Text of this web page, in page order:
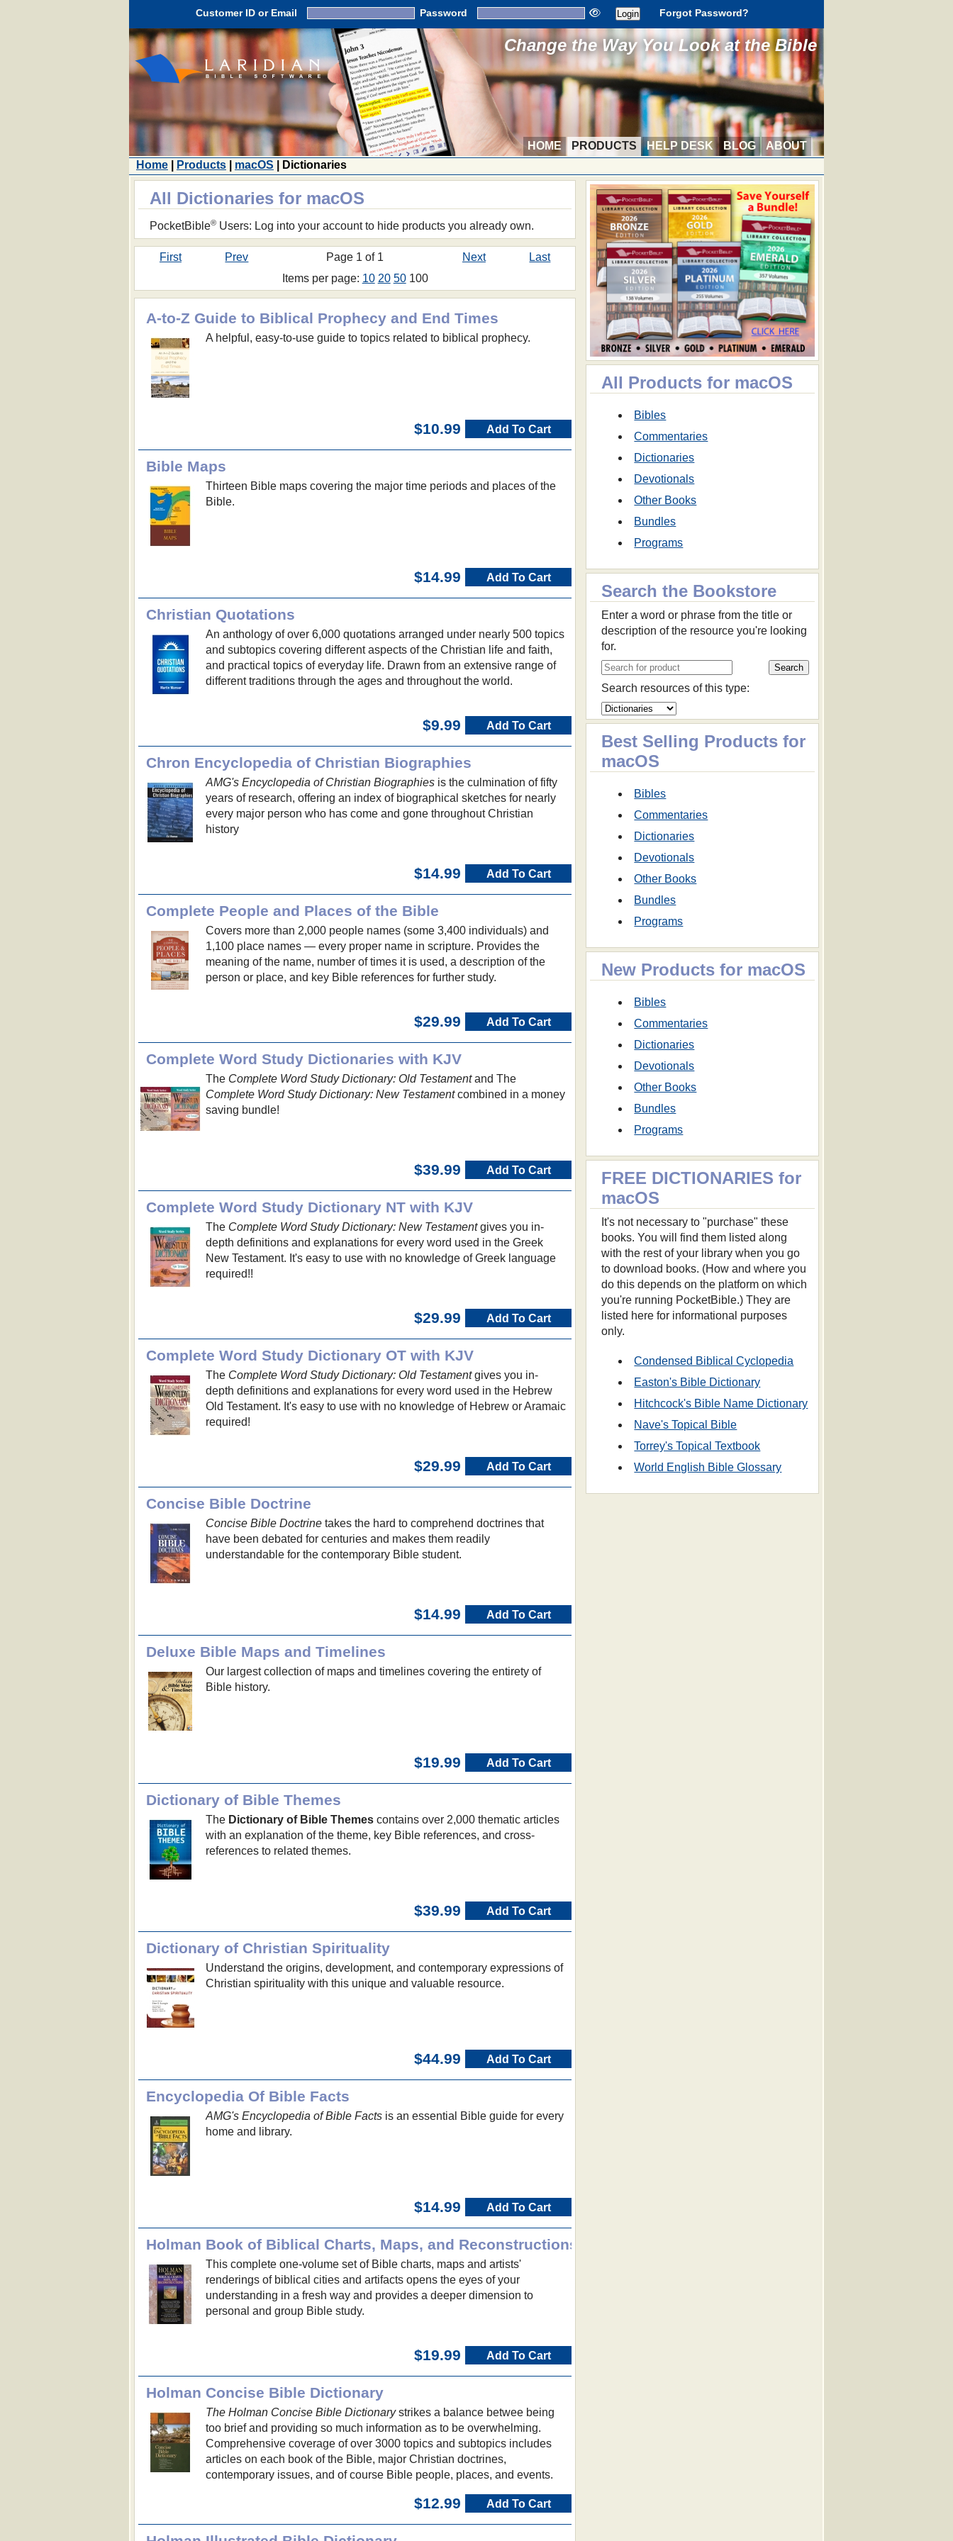
Customer ID or Email Password Forgot Password?
Change the Way You Look at the Bible
HOME PRODUCTS HELP DESK BLOG
ABOUT
Home
Products macOS | Dictionaries
All Products for macOS
Bibles
Commentaries
Dictionaries
Devotionals
Other Books
Bundles
Programs
Search the Bookstore
Enter a word or phrase from the title or
description of the resource you're looking
for.
Search resources of this type:
Best Selling Products for
macOS
Bibles
Commentaries
Dictionaries
Devotionals
Other Books
Bundles
Programs
New Products for macOS
Bibles
Commentaries
Dictionaries
Devotionals
Other Books
Bundles
Programs
FREE DICTIONARIES for
macOS
It's not necessary to "purchase" these
books. You will find them listed along
with the rest of your library when you go
to download books. (How and where you
do this depends on the platform on which
you're running PocketBible.) They are
listed here for informational purposes
only.
Condensed Biblical Cyclopedia
Easton's Bible Dictionary
Hitchcock's Bible Name Dictionary
Nave's Topical Bible
Torrey's Topical Textbook
World English Bible Glossary
All Dictionaries for macOS
PocketBible®Users: Log into your account to hide products you already own.
First Prev Page 1 of 1 Next
Last
Items per page: 10 20 50100
A-to-Z Guide to Biblical Prophecy and End Times
A helpful, easy-to-use guide to topics related to biblical prophecy.
$10.99 Add To Cart
Bible Maps
Thirteen Bible maps covering the major time periods and places of the
Bible.
$14.99 Add To Cart
Christian Quotations
An anthology of over 6,000 quotations arranged under nearly 500 topics
and subtopics covering different aspects of the Christian life and faith,
and practical topics of everyday life. Drawn from an extensive range of
different traditions through the ages and throughout the world.
$9.99 Add To Cart
Chron Encyclopedia of Christian Biographies
AMG's Encyclopedia of Christian Biographiesis the culmination of fifty
years of research, offering an index of biographical sketches for nearly
every major person who has come and gone throughout Christian
history
$14.99 Add To Cart
Complete People and Places of the Bible
Covers more than 2,000 people names (some 3,400 individuals) and
1,100 place names — every proper name in scripture. Provides the
meaning of the name, number of times it is used, a description of the
person or place, and key Bible references for further study.
$29.99 Add To Cart
Complete Word Study Dictionaries with KJV
The Complete Word Study Dictionary: Old Testamentand The
Complete Word Study Dictionary: New Testamentcombined in a money
saving bundle!
$39.99 Add To Cart
Complete Word Study Dictionary NT with KJV
The Complete Word Study Dictionary: New Testamentgives you in-
depth definitions and explanations for every word used in the Greek
New Testament. It's easy to use with no knowledge of Greek language
required!!
$29.99 Add To Cart
Complete Word Study Dictionary OT with KJV
The Complete Word Study Dictionary: Old Testamentgives you in-
depth definitions and explanations for every word used in the Hebrew
Old Testament. It's easy to use with no knowledge of Hebrew or Aramaic
required!
$29.99 Add To Cart
Concise Bible Doctrine
Concise Bible Doctrinetakes the hard to comprehend doctrines that
have been debated for centuries and makes them readily
understandable for the contemporary Bible student.
$14.99 Add To Cart
Deluxe Bible Maps and Timelines
Our largest collection of maps and timelines covering the entirety of
Bible history.
$19.99 Add To Cart
Dictionary of Bible Themes
The Dictionary of Bible Themescontains over 2,000 thematic articles
with an explanation of the theme, key Bible references, and cross-
references to related themes.
$39.99 Add To Cart
Dictionary of Christian Spirituality
Understand the origins, development, and contemporary expressions of
Christian spirituality with this unique and valuable resource.
$44.99 Add To Cart
Encyclopedia Of Bible Facts
AMG's Encyclopedia of Bible Factsis an essential Bible guide for every
home and library.
$14.99 Add To Cart
Holman Book of Biblical Charts, Maps, and Reconstructions
This complete one-volume set of Bible charts, maps and artists'
renderings of biblical cities and artifacts opens the eyes of your
understanding in a fresh way and provides a deeper dimension to
personal and group Bible study.
$19.99 Add To Cart
Holman Concise Bible Dictionary
The Holman Concise Bible Dictionarystrikes a balance betwee being
too brief and providing so much information as to be overwhelming.
Comprehensive coverage of over 3000 topics and subtopics includes
articles on each book of the Bible, major Christian doctrines,
contemporary issues, and of course Bible people, places, and events.
$12.99 Add To Cart